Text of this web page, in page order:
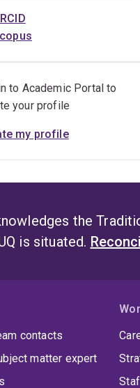
to Academic Portal to
your profile
my profile
the
is situated.
contacts
matter expert